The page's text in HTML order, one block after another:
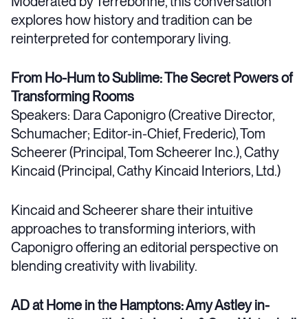
explores how history and tradition can be
reinterpreted for contemporary living.
From Ho-Hum to Sublime: The Secret Powers of
Transforming Rooms
Speakers: Dara Caponigro (Creative Director,
Schumacher; Editor-in-Chief, Frederic), Tom
Scheerer (Principal, Tom Scheerer Inc.), Cathy
Kincaid (Principal, Cathy Kincaid Interiors, Ltd.)
Kincaid and Scheerer share their intuitive
approaches to transforming interiors, with
Caponigro offering an editorial perspective on
blending creativity with livability.
AD at Home in the Hamptons: Amy Astley in-